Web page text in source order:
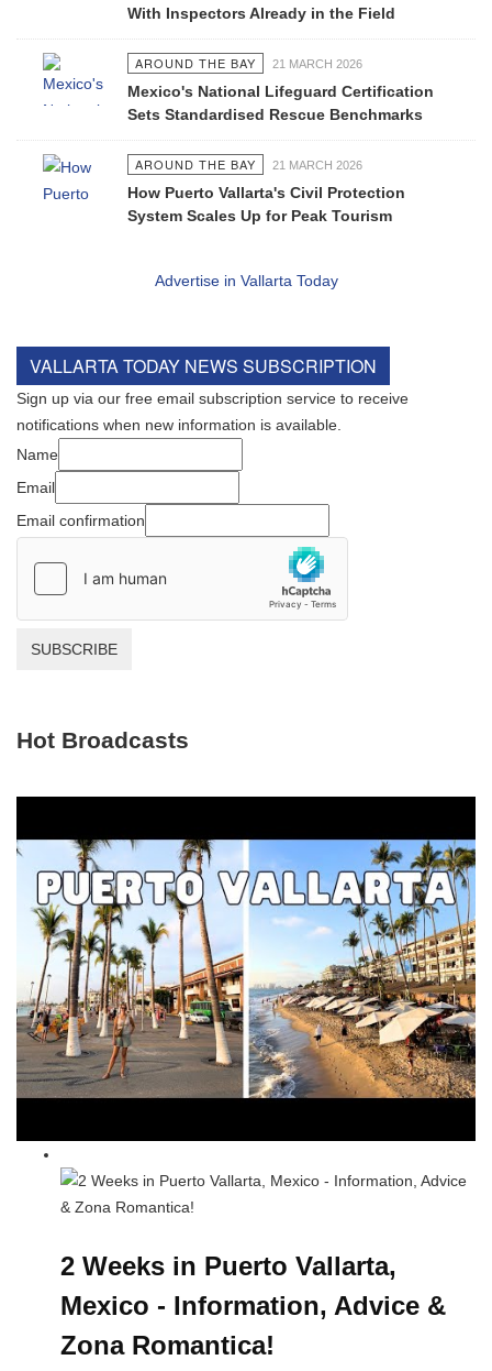
With Inspectors Already in the Field
AROUND THE BAY 21 MARCH 2026
Mexico's National Lifeguard Certification
Sets Standardised Rescue Benchmarks
AROUND THE BAY 21 MARCH 2026
How Puerto Vallarta's Civil Protection
System Scales Up for Peak Tourism
Advertise in Vallarta Today
VALLARTA TODAY NEWS SUBSCRIPTION
Sign up via our free email subscription service to receive
notifications when new information is available.
Name
Email
Email confirmation
SUBSCRIBE
Hot Broadcasts
2 Weeks in Puerto Vallarta,
Mexico - Information, Advice &
Zona Romantica!